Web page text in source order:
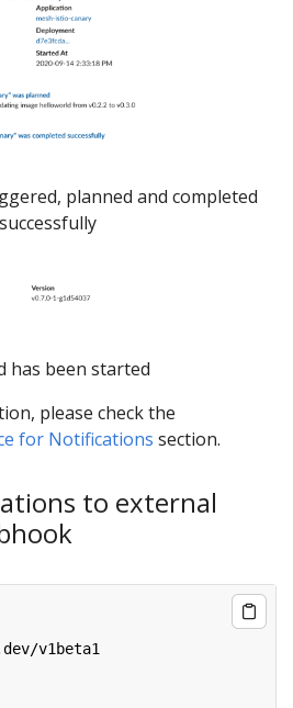
planned and completed
successfully
has been started
please check the
for Notifications section.
to external
v1beta1